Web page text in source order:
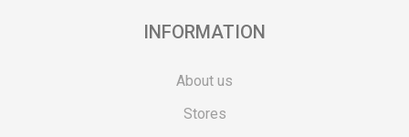
INFORMATION
About us
Stores